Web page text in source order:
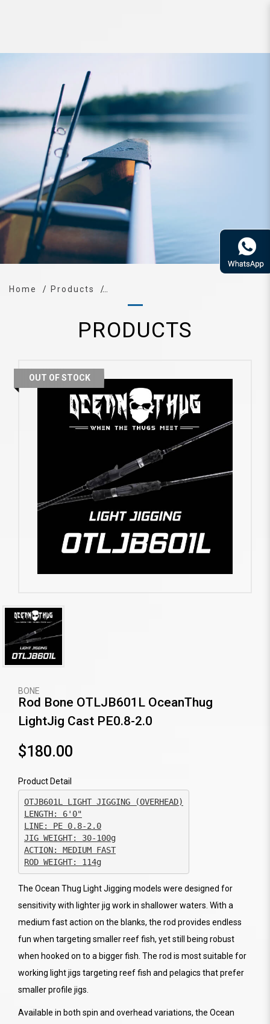
Rod Bone OTLJB601L OceanThug
LightJig Cast PE0.8-2.0
Home Products
PRODUCTS
OUT OF STOCK
BONE
Rod Bone OTLJB601L OceanThug
LightJig Cast PE0.8-2.0
$180.00
Product Detail
OTJB601L LIGHT JIGGING (OVERHEAD)
JIG WEIGHT: 30-100g
ACTION: MEDIUM FAST
ROD WEIGHT: 114g
The Ocean Thug Light Jigging models were designed for
sensitivity with lighter jig work in shallower waters. With a
medium fast action on the blanks, the rod provides endless
fun when targeting smaller reef fish, yet still being robust
when hooked on to a bigger fish. The rod is most suitable for
working light jigs targeting reef fish and pelagics that prefer
smaller profile jigs.
Available in both spin and overhead variations, the Ocean